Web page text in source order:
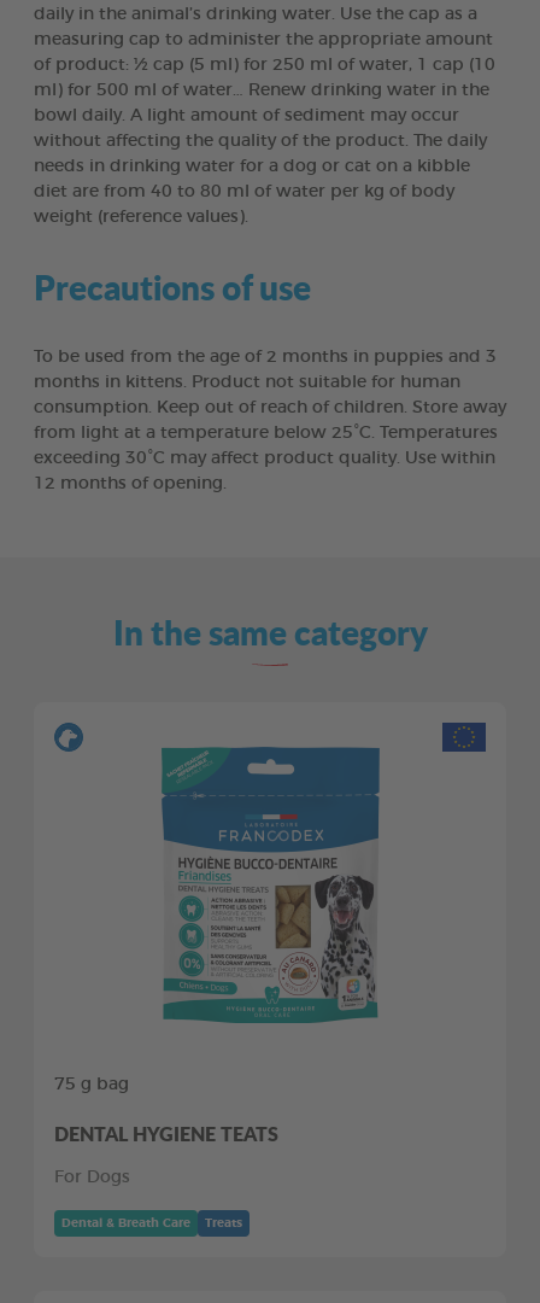
daily in the animal’s drinking water. Use the cap as a
measuring cap to administer the appropriate amount
of product: ½ cap (5 ml) for 250 ml of water, 1 cap (10
ml) for 500 ml of water… Renew drinking water in the
bowl daily. A light amount of sediment may occur
without affecting the quality of the product. The daily
needs in drinking water for a dog or cat on a kibble
diet are from 40 to 80 ml of water per kg of body
weight (reference values).
Precautions of use
To be used from the age of 2 months in puppies and 3
months in kittens. Product not suitable for human
consumption. Keep out of reach of children. Store away
from light at a temperature below 25°C. Temperatures
exceeding 30°C may affect product quality. Use within
12 months of opening.
In the same category
75 g bag
DENTAL HYGIENE TEATS
For Dogs
Dental & Breath Care Treats